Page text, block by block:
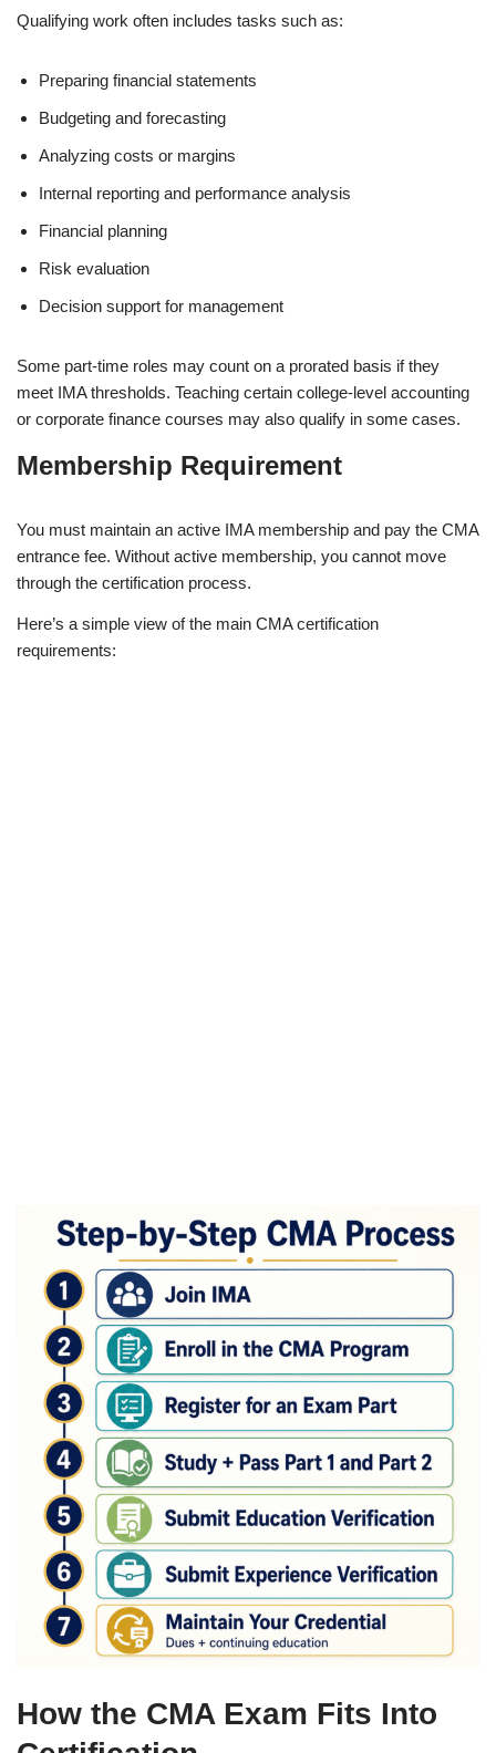
Qualifying work often includes tasks such as:
Preparing financial statements
Budgeting and forecasting
Analyzing costs or margins
Internal reporting and performance analysis
Financial planning
Risk evaluation
Decision support for management
Some part-time roles may count on a prorated basis if they
meet IMA thresholds. Teaching certain college-level accounting
or corporate finance courses may also qualify in some cases.
Membership Requirement
You must maintain an active IMA membership and pay the CMA
entrance fee. Without active membership, you cannot move
through the certification process.
Here’s a simple view of the main CMA certification
requirements:
How the CMA Exam Fits Into